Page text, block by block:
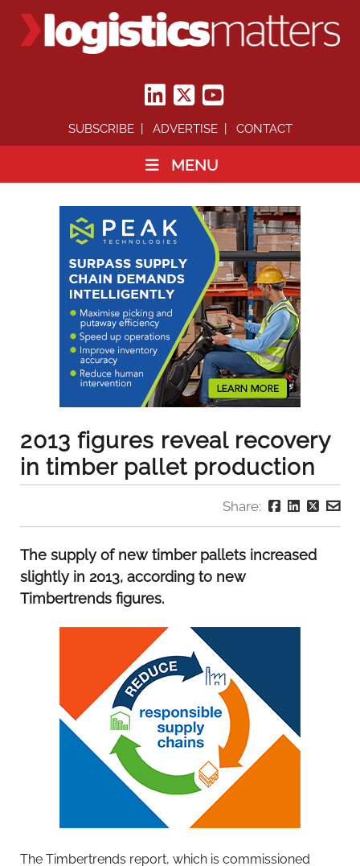
SUBSCRIBE ADVERTISE CONTACT
MENU
2013 figures reveal recovery
in timber pallet production
Share:
The supply of new timber pallets increased
slightly in 2013, according to new
Timbertrends figures.
The Timbertrends report, which is commissioned